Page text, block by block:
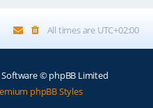
All times are UTC+02:00
© phpBB Limited
phpBB Styles